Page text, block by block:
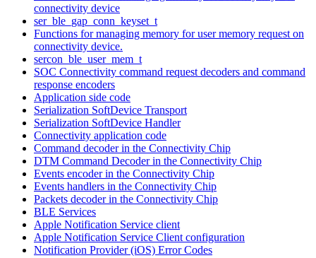
connectivity device
ser_ble_gap_conn_keyset_t
Functions for managing memory for user memory request on
connectivity device.
sercon_ble_user_mem_t
SOC Connectivity command request decoders and command
response encoders
Application side code
Serialization SoftDevice Transport
Serialization SoftDevice Handler
Connectivity application code
Command decoder in the Connectivity Chip
DTM Command Decoder in the Connectivity Chip
Events encoder in the Connectivity Chip
Events handlers in the Connectivity Chip
Packets decoder in the Connectivity Chip
BLE Services
Apple Notification Service client
Apple Notification Service Client configuration
Notification Provider (iOS) Error Codes